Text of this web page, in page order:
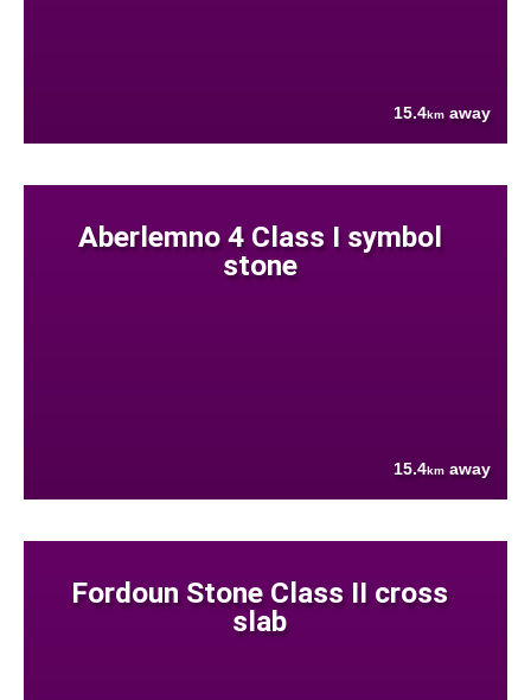
15.4km away
Aberlemno 4 Class I symbol
stone
15.4km away
Fordoun Stone Class II cross
slab